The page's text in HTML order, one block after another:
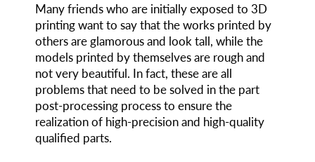
Many friends who are initially exposed to 3D
printing want to say that the works printed by
others are glamorous and look tall, while the
models printed by themselves are rough and
not very beautiful. In fact, these are all
problems that need to be solved in the part
post-processing process to ensure the
realization of high-precision and high-quality
qualified parts.